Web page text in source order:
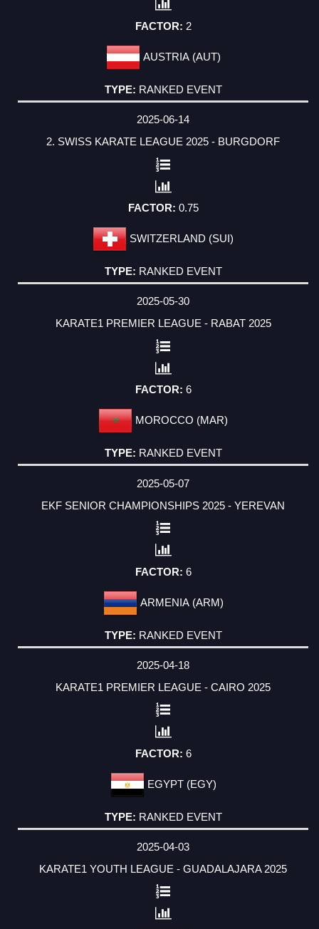
2
AUSTRIA (AUT)
RANKED EVENT
2025-06-14
2. SWISS KARATE LEAGUE 2025 - BURGDORF
0.75
SWITZERLAND (SUI)
RANKED EVENT
2025-05-30
KARATE1 PREMIER LEAGUE - RABAT 2025
6
MOROCCO (MAR)
RANKED EVENT
2025-05-07
EKF SENIOR CHAMPIONSHIPS 2025 - YEREVAN
6
ARMENIA (ARM)
RANKED EVENT
2025-04-18
KARATE1 PREMIER LEAGUE - CAIRO 2025
6
EGYPT (EGY)
RANKED EVENT
2025-04-03
KARATE1 YOUTH LEAGUE - GUADALAJARA 2025